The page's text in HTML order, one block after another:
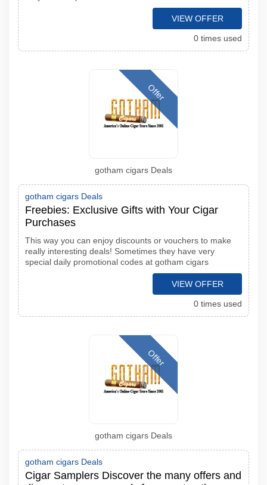
VIEW OFFER
0 times used
Offer
gotham cigars Deals
gotham cigars Deals
Freebies: Exclusive Gifts with Your Cigar
Purchases
This way you can enjoy discounts or vouchers to make
really interesting deals! Sometimes they have very
special daily promotional codes at gotham cigars
VIEW OFFER
0 times used
Offer
gotham cigars Deals
gotham cigars Deals
Cigar Samplers Discover the many offers and